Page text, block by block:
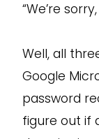
“We’re
Well, all
Google
password
figure out if